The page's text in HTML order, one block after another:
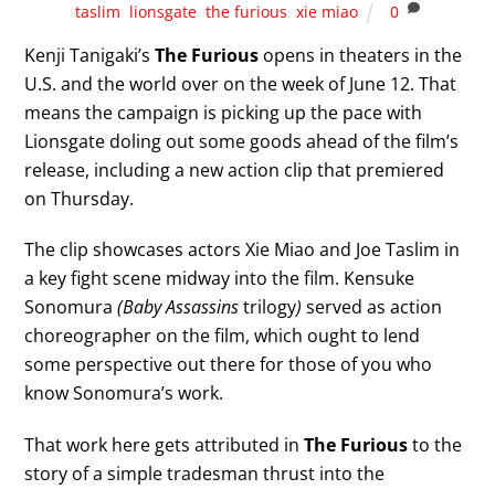
taslim, lionsgate, the furious, xie miao 0
Kenji Tanigaki’sThe Furious opens in theaters in the
U.S. and the world over on the week of June 12. That
means the campaign is picking up the pace with
Lionsgate doling out some goods ahead of the film’s
release, including a new action clip that premiered
on Thursday.
The clip showcases actors Xie Miao and Joe Taslim in
a key fight scene midway into the film. Kensuke
Sonomura(Baby Assassinstrilogy)served as action
choreographer on the film, which ought to lend
some perspective out there for those of you who
know Sonomura’s work.
That work here gets attributed inThe Furiousto the
story of a simple tradesman thrust into the